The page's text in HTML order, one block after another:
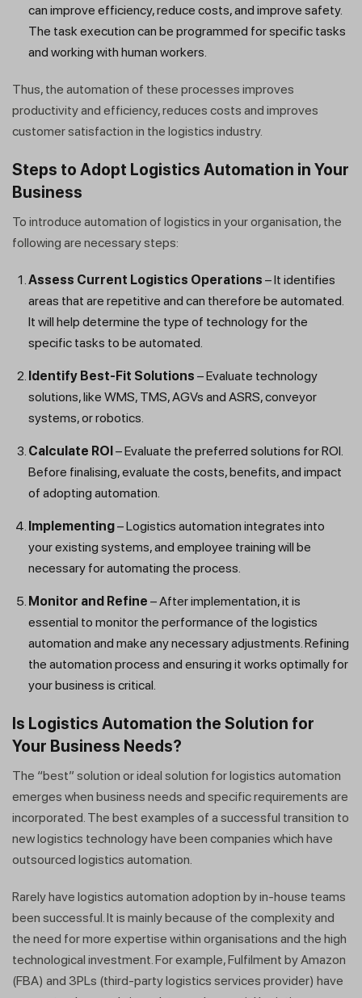
can improve efficiency, reduce costs, and improve safety.
The task execution can be programmed for specific tasks
and working with human workers.
Thus, the automation of these processes improves
productivity and efficiency, reduces costs and improves
customer satisfaction in the logistics industry.
Steps to Adopt Logistics Automation in Your
Business
To introduce automation of logistics in your organisation, the
following are necessary steps:
Assess Current Logistics Operations – It identifies
areas that are repetitive and can therefore be automated.
It will help determine the type of technology for the
specific tasks to be automated.
Identify Best-Fit Solutions – Evaluate technology
solutions, like WMS, TMS, AGVs and ASRS, conveyor
systems, or robotics.
Calculate ROI – Evaluate the preferred solutions for ROI.
Before finalising, evaluate the costs, benefits, and impact
of adopting automation.
Implementing– Logistics automation integrates into
your existing systems, and employee training will be
necessary for automating the process.
Monitor and Refine – After implementation, it is
essential to monitor the performance of the logistics
automation and make any necessary adjustments. Refining
the automation process and ensuring it works optimally for
your business is critical.
Is Logistics Automation the Solution for
Your Business Needs?
The “best” solution or ideal solution for logistics automation
emerges when business needs and specific requirements are
incorporated. The best examples of a successful transition to
new logistics technology have been companies which have
outsourced logistics automation.
Rarely have logistics automation adoption by in-house teams
been successful. It is mainly because of the complexity and
the need for more expertise within organisations and the high
technological investment. For example, Fulfilment by Amazon
(FBA) and 3PLs (third-party logistics services provider) have
Get a callback from our expert
within minutes